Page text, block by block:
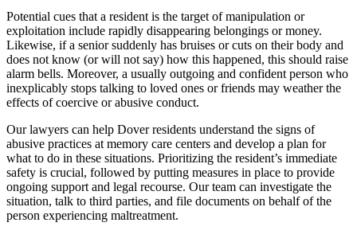
Potential cues that a resident is the target of manipulation or
exploitation include rapidly disappearing belongings or money.
Likewise, if a senior suddenly has bruises or cuts on their body and
does not know (or will not say) how this happened, this should raise
alarm bells. Moreover, a usually outgoing and confident person who
inexplicably stops talking to loved ones or friends may weather the
effects of coercive or abusive conduct.
Our lawyers can help Dover residents understand the signs of
abusive practices at memory care centers and develop a plan for
what to do in these situations. Prioritizing the resident’s immediate
safety is crucial, followed by putting measures in place to provide
ongoing support and legal recourse. Our team can investigate the
situation, talk to third parties, and file documents on behalf of the
person experiencing maltreatment.